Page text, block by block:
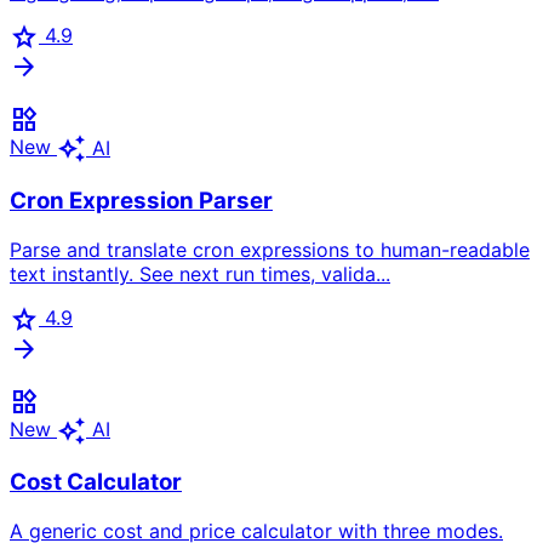
star 4.9
arrow_forward
widgets
New auto_awesome AI
Cron Expression Parser
Parse and translate cron expressions to human-readable
text instantly. See next run times, valida...
star 4.9
arrow_forward
widgets
New auto_awesome AI
Cost Calculator
A generic cost and price calculator with three modes.